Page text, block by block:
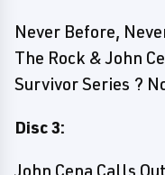
Never Before,
The Rock & John
Survivor Series ?
Disc 3:
John Cena Calls